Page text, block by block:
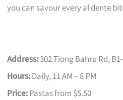
you can savour every al dente
Address:302 Tiong Bahru Rd,
Hours:Daily, 11 AM – 8 PM
Price:Pastas from $5.50